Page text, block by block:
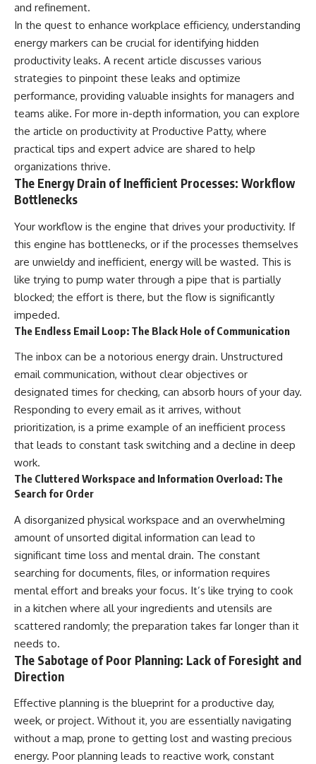
and refinement.
In the quest to enhance workplace efficiency, understanding
energy markers can be crucial for identifying hidden
productivity leaks. A recent article discusses various
strategies to pinpoint these leaks and optimize
performance, providing valuable insights for managers and
teams alike. For more in-depth information, you can explore
the article on productivity at Productive Patty, where
practical tips and expert advice are shared to help
organizations thrive.
The Energy Drain of Inefficient Processes: Workflow
Bottlenecks
Your workflow is the engine that drives your productivity. If
this engine has bottlenecks, or if the processes themselves
are unwieldy and inefficient, energy will be wasted. This is
like trying to pump water through a pipe that is partially
blocked; the effort is there, but the flow is significantly
impeded.
The Endless Email Loop: The Black Hole of Communication
The inbox can be a notorious energy drain. Unstructured
email communication, without clear objectives or
designated times for checking, can absorb hours of your day.
Responding to every email as it arrives, without
prioritization, is a prime example of an inefficient process
that leads to constant task switching and a decline in deep
work.
The Cluttered Workspace and Information Overload: The
Search for Order
A disorganized physical workspace and an overwhelming
amount of unsorted digital information can lead to
significant time loss and mental drain. The constant
searching for documents, files, or information requires
mental effort and breaks your focus. It’s like trying to cook
in a kitchen where all your ingredients and utensils are
scattered randomly; the preparation takes far longer than it
needs to.
The Sabotage of Poor Planning: Lack of Foresight and
Direction
Effective planning is the blueprint for a productive day,
week, or project. Without it, you are essentially navigating
without a map, prone to getting lost and wasting precious
energy. Poor planning leads to reactive work, constant